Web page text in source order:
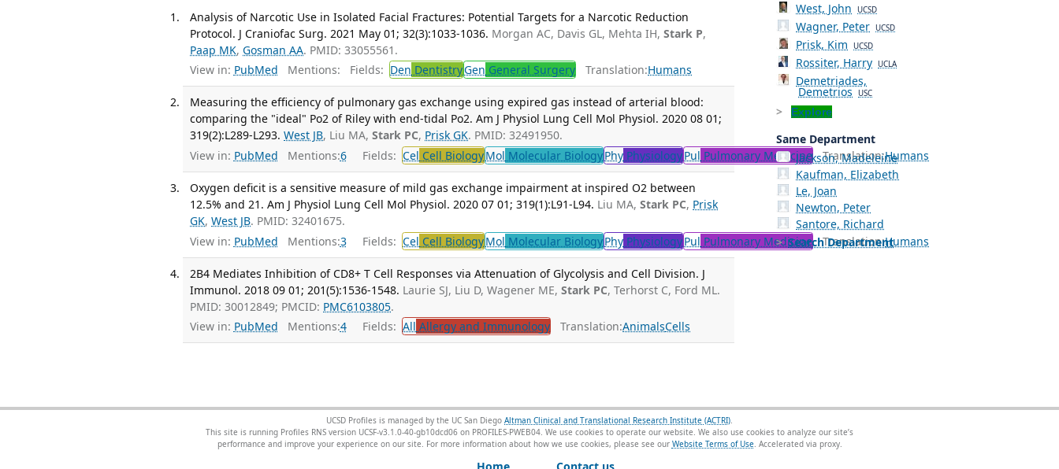
Analysis of Narcotic Use in Isolated Facial Fractures: Potential Targets for a Narcotic Reduction
Protocol. J Craniofac Surg. 2021 May 01; 32(3):1033-1036. Morgan AC, Davis GL, Mehta IH,Stark P,
Paap MK,Gosman AA. PMID: 33055561.
View in: PubMed Mentions: Fields: Den DentistryGen General Surgery Translation:Humans
Measuring the efficiency of pulmonary gas exchange using expired gas instead of arterial blood:
comparing the "ideal" Po2 of Riley with end-tidal Po2. Am J Physiol Lung Cell Mol Physiol. 2020 08 01;
319(2):L289-L293. West JB, Liu MA,Stark PC, Prisk GK. PMID: 32491950.
View in: PubMed Mentions:6 Fields: Cel Cell BiologyMol Molecular BiologyPhy PhysiologyPul Pulmonary MedicineTranslation:Humans
Oxygen deficit is a sensitive measure of mild gas exchange impairment at inspired O2 between
12.5% and 21. Am J Physiol Lung Cell Mol Physiol. 2020 07 01; 319(1):L91-L94. Liu MA,Stark PC, Prisk
GK,West JB. PMID: 32401675.
View in: PubMed Mentions:3 Fields: Cel Cell BiologyMol Molecular BiologyPhy PhysiologyPul Pulmonary MedicineTranslation:Humans
2B4 Mediates Inhibition of CD8+ T Cell Responses via Attenuation of Glycolysis and Cell Division. J
Immunol. 2018 09 01; 201(5):1536-1548. Laurie SJ, Liu D, Wagener ME,Stark PC, Terhorst C, Ford ML.
PMID: 30012849; PMCID: PMC6103805.
View in: PubMed Mentions:4 Fields: All Allergy and Immunology Translation:AnimalsCells
West, John UCSD
Wagner, Peter UCSD
Prisk, Kim UCSD
Rossiter, Harry UCLA
Demetriades,
Demetrios USC
Explore
Same Department
Jackson, Madeleine
Kaufman, Elizabeth
Le, Joan
Newton, Peter
Santore, Richard
Search Department
UCSD Profiles is managed by the UC San Diego Altman Clinical and Translational Research Institute (ACTRI).
This site is running Profiles RNS version UCSF-v3.1.0-40-gb10dcd06 on PROFILES-PWEB04. We use cookies to operate our website. We also use cookies to analyze our site’s
performance and improve your experience on our site. For more information about how we use cookies, please see our Website Terms of Use.